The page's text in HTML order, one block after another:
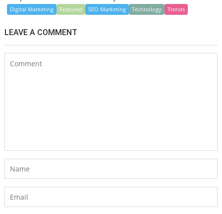
Digital Marketing Featured SEO Marketing Technology Trends
LEAVE A COMMENT